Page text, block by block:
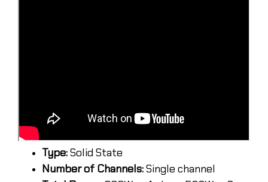
Type:Solid State
Number of Channels:Single channel